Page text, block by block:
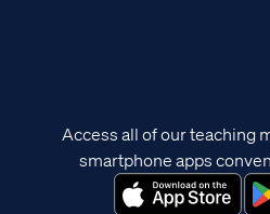
Access all of our teaching
smartphone apps